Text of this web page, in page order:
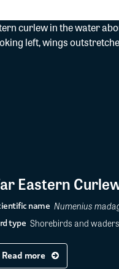
Eastern
name Numenius
type Shorebirds and
Read more